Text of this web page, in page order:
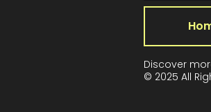
Discover
© 2025 All